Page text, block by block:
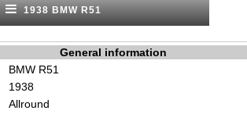
1938 BMW R51
General information
BMW R51
1938
Allround